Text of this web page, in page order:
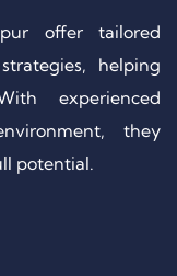
offer tailored
helping
experienced
they
potential.